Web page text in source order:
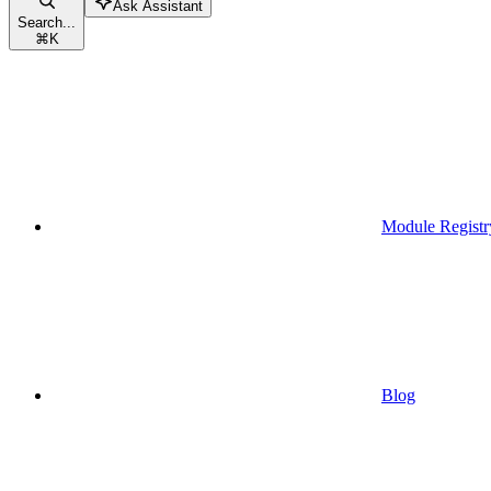
Search...
⌘K
Ask Assistant
Module
Blog